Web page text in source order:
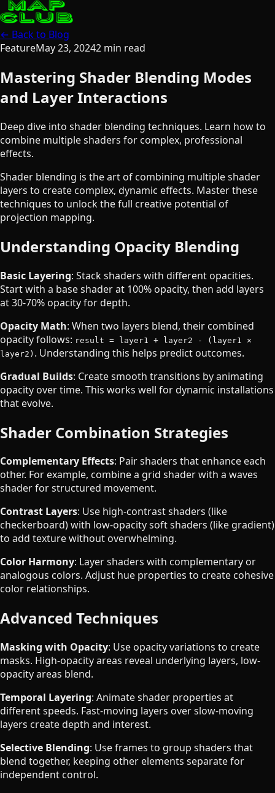
← Back to Blog
FeatureMay 23, 20242 min read
Mastering Shader Blending Modes
and Layer Interactions
Deep dive into shader blending techniques. Learn how to
combine multiple shaders for complex, professional
effects.
Shader blending is the art of combining multiple shader
layers to create complex, dynamic effects. Master these
techniques to unlock the full creative potential of
projection mapping.
Understanding Opacity Blending
Basic Layering: Stack shaders with different opacities.
Start with a base shader at 100% opacity, then add layers
at 30-70% opacity for depth.
Opacity Math: When two layers blend, their combined
opacity follows: result = layer1 + layer2 - (layer1 ×
layer2) . Understanding this helps predict outcomes.
Gradual Builds: Create smooth transitions by animating
opacity over time. This works well for dynamic installations
that evolve.
Shader Combination Strategies
Complementary Effects: Pair shaders that enhance each
other. For example, combine a grid shader with a waves
shader for structured movement.
Contrast Layers: Use high-contrast shaders (like
checkerboard) with low-opacity soft shaders (like gradient)
to add texture without overwhelming.
Color Harmony: Layer shaders with complementary or
analogous colors. Adjust hue properties to create cohesive
color relationships.
Advanced Techniques
Masking with Opacity: Use opacity variations to create
masks. High-opacity areas reveal underlying layers, low-
opacity areas blend.
Temporal Layering: Animate shader properties at
different speeds. Fast-moving layers over slow-moving
layers create depth and interest.
Selective Blending: Use frames to group shaders that
blend together, keeping other elements separate for
independent control.